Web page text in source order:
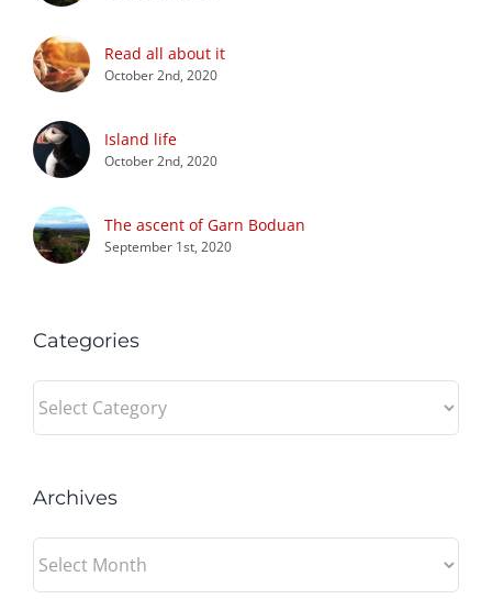
Read all about it
October 2nd, 2020
Island life
October 2nd, 2020
The ascent of Garn Boduan
September 1st, 2020
Categories
Categories
Archives
Archives